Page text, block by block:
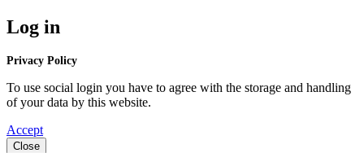
Log in
Privacy Policy
To use social login you have to agree with the storage and handling
of your data by this website.
Accept
Close